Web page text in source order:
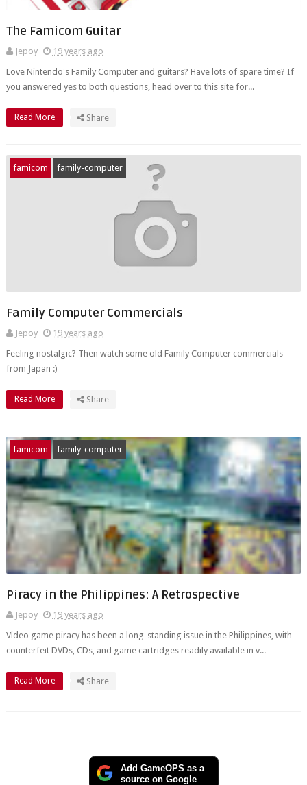
The Famicom Guitar
Jepoy
19 years ago
Love Nintendo's Family Computer and guitars? Have lots of spare time? If
you answered yes to both questions, head over to this site for...
Read More Share
famicom family-computer
Family Computer Commercials
Jepoy
19 years ago
Feeling nostalgic? Then watch some old Family Computer commercials
from Japan :)
Read More Share
famicom family-computer
Piracy in the Philippines: A Retrospective
Jepoy
19 years ago
Video game piracy has been a long-standing issue in the Philippines, with
counterfeit DVDs, CDs, and game cartridges readily available in v...
Read More Share
Add GameOPS as a
source on Google